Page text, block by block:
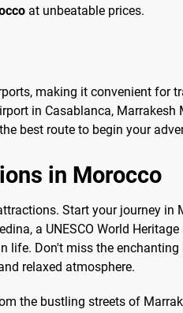
at unbeatable prices.
making it convenient for
in Casablanca,
best route to begin your
in Morocco
Start your journey
a UNESCO World
Don't miss the
relaxed atmosphere.
the bustling streets of